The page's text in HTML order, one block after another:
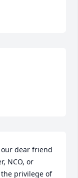
our dear friend
NCO, or
privilege of